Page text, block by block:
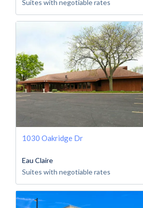
Suites with negotiable rates
1030 Oakridge Dr
Eau Claire
Suites with negotiable rates